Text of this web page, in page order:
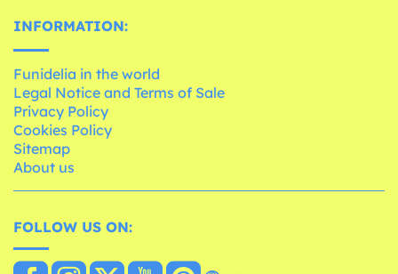
INFORMATION:
Funidelia in the world
Legal Notice and Terms of Sale
Privacy Policy
Cookies Policy
Sitemap
About us
FOLLOW US ON: